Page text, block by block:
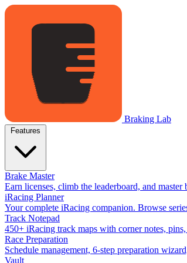
Braking Lab
Brake Master
Earn licenses, climb the leaderboard, and
iRacing Planner
Your complete iRacing companion. Browse
Track Notepad
450+ iRacing track maps with corner notes,
Race Preparation
Schedule management, 6-step preparation
Vault